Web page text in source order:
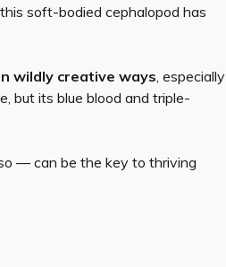
soft-bodied cephalopod has
wildly creative ways , especially
but its blue blood and triple-
— can be the key to thriving